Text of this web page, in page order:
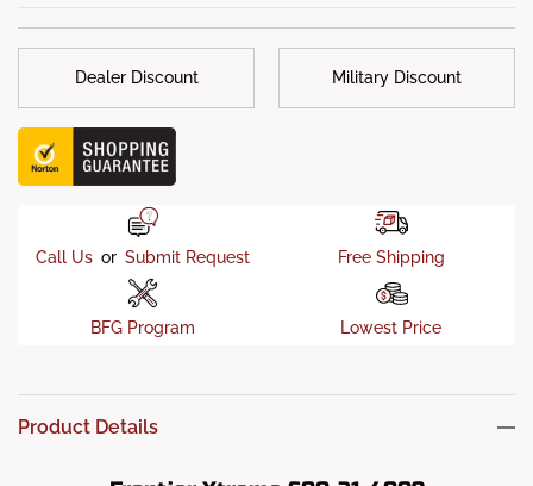
Dealer Discount Military Discount
Call Us or Submit Request Free Shipping
BFG Program Lowest Price
Product Details